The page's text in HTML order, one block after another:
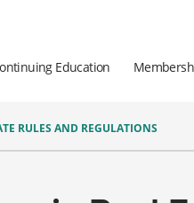
Education
RULES AND REGULATIONS